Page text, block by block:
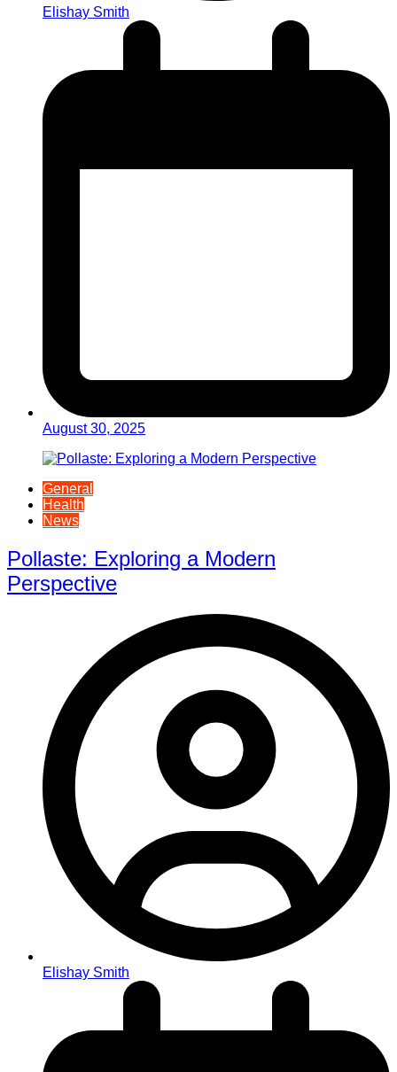
Elishay Smith
August 30, 2025
General
Health
News
Pollaste: Exploring a Modern
Perspective
Elishay Smith